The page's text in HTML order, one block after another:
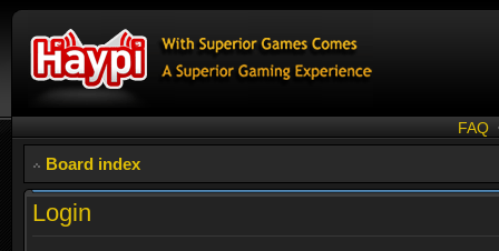
FAQ
Board index
Login